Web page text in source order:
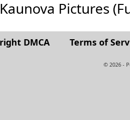
Pictures
DMCA Terms of
© 2026 -